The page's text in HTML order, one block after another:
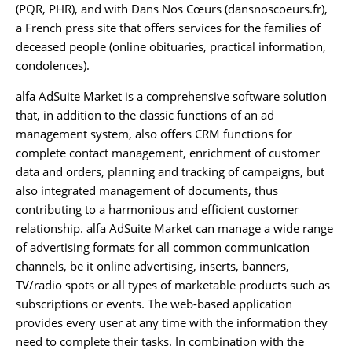
(PQR, PHR), and with Dans Nos Cœurs (dansnoscoeurs.fr),
a French press site that offers services for the families of
deceased people (online obituaries, practical information,
condolences).
alfa AdSuite Market is a comprehensive software solution
that, in addition to the classic functions of an ad
management system, also offers CRM functions for
complete contact management, enrichment of customer
data and orders, planning and tracking of campaigns, but
also integrated management of documents, thus
contributing to a harmonious and efficient customer
relationship. alfa AdSuite Market can manage a wide range
of advertising formats for all common communication
channels, be it online advertising, inserts, banners,
TV/radio spots or all types of marketable products such as
subscriptions or events. The web-based application
provides every user at any time with the information they
need to complete their tasks. In combination with the